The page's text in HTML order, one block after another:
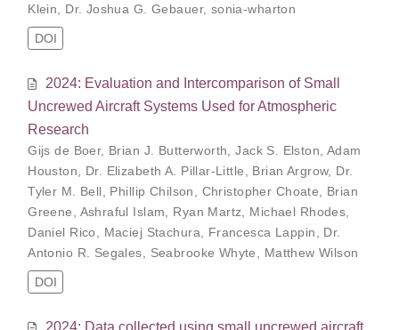
Klein
Dr. Joshua G. Gebauer, sonia-wharton
DOI
2024: Evaluation and Intercomparison of Small
Uncrewed Aircraft Systems Used for Atmospheric
Research
Gijs de Boer, Brian J. Butterworth ,Jack S. Elston ,Adam
Houston
Dr. Elizabeth A. Pillar-Little Brian Argrow, Dr.
Tyler M. Bell
Phillip Chilson Christopher Choate
Brian
Greene
Ashraful Islam Ryan Martz Michael Rhodes
Daniel Rico
Maciej Stachura Francesca Lappin
Dr.
Antonio R. Segales
Seabrooke Whyte Matthew Wilson
DOI
2024: Data collected using small uncrewed aircraft